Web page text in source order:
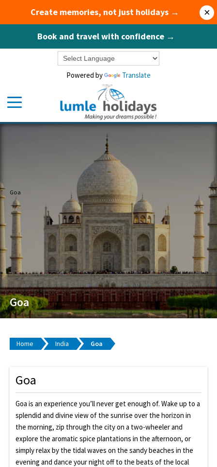
Create memories, not just holidays →
Book and travel with confidence →
×
Powered by Translate
Goa
Goa
Home India Goa
Goa
Goa is an experience you’ll never get enough of. Wake up to a
splendid and divine view of the sunrise over the horizon in
the morning, zip through the city on a two-wheeler and
explore the aromatic spice plantations in the afternoon, or
simply relax by the tidal waves on the sandy beaches in the
evening and dance your night off to the beats of the local